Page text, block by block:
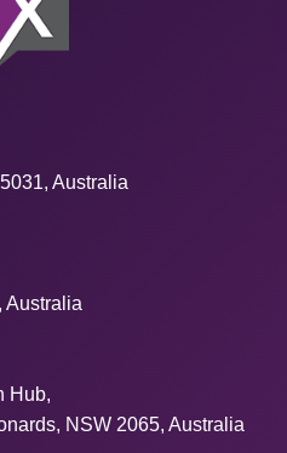
Australia
Australia
Hub,
NSW 2065, Australia